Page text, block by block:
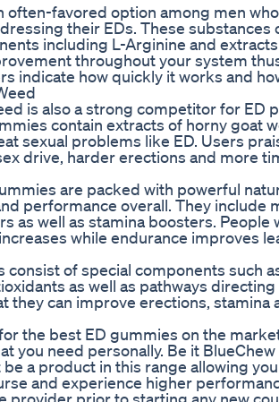
often-favored option among men
their EDs. These
including L-Arginine and
throughout your system
indicate how quickly it works and
is also a strong competitor for ED
contain extracts of horny goat
sexual problems like ED. Users
drive, harder erections and more
are packed with powerful
performance overall. They include
as well as stamina boosters.
while endurance improves
consist of special components such
as well as pathways
they can improve erections, stamina
the best ED gummies on the
you need personally. Be it
a product in this range allowing
and experience higher
provider prior to starting any new